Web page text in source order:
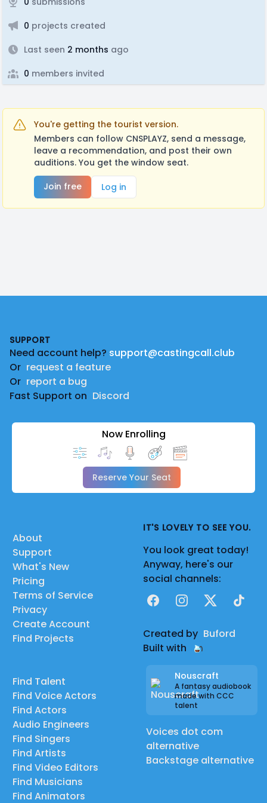
0 projects created
Last seen 2 months ago
0 members invited
You're getting the tourist version.
Members can follow CNSPLAYZ, send a message,
leave a recommendation, and post their own
auditions. You get the window seat.
Join free
Log in
SUPPORT
Need account help? support@castingcall.club
Or request a feature
Or report a bug
Fast Support on Discord
Now Enrolling
Reserve Your Seat
About
Support
What's New
Pricing
Terms of Service
Privacy
Create Account
Find Projects
Find Talent
Find Voice Actors
Find Actors
Audio Engineers
Find Singers
Find Artists
Find Video Editors
Find Musicians
Find Animators
IT'S LOVELY TO SEE YOU.
You look great today!
Anyway, here's our
social channels:
FacebookInstagram
X TikTok
Created by Buford
Built with
Nouscraft
A fantasy audiobook
made with CCC
talent
Voices dot com
alternative
Backstage alternative